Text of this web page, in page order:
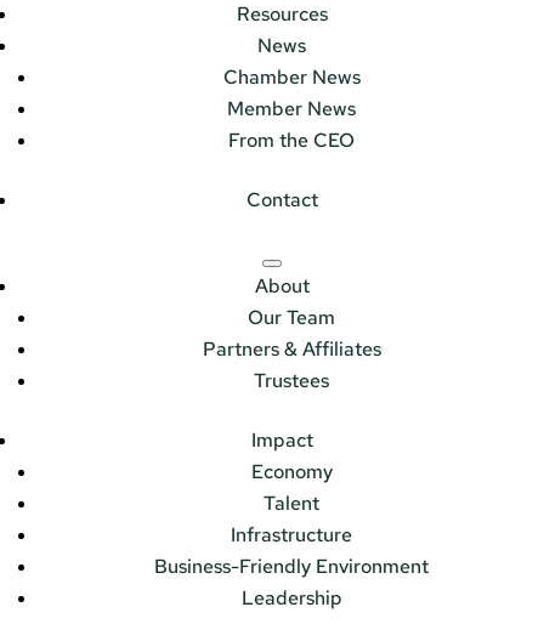
Resources
News
Chamber News
Member News
From the CEO
Contact
About
Our Team
Partners & Affiliates
Trustees
Impact
Economy
Talent
Infrastructure
Business-Friendly Environment
Leadership